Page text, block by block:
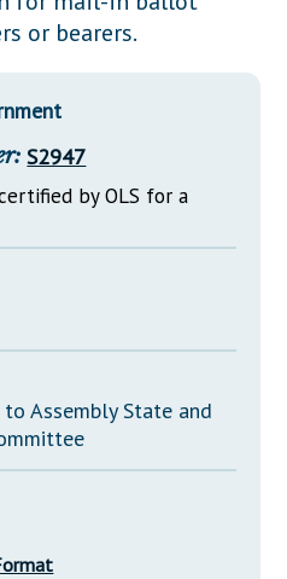
or bearers.
S2947
by OLS for a
Assembly State and